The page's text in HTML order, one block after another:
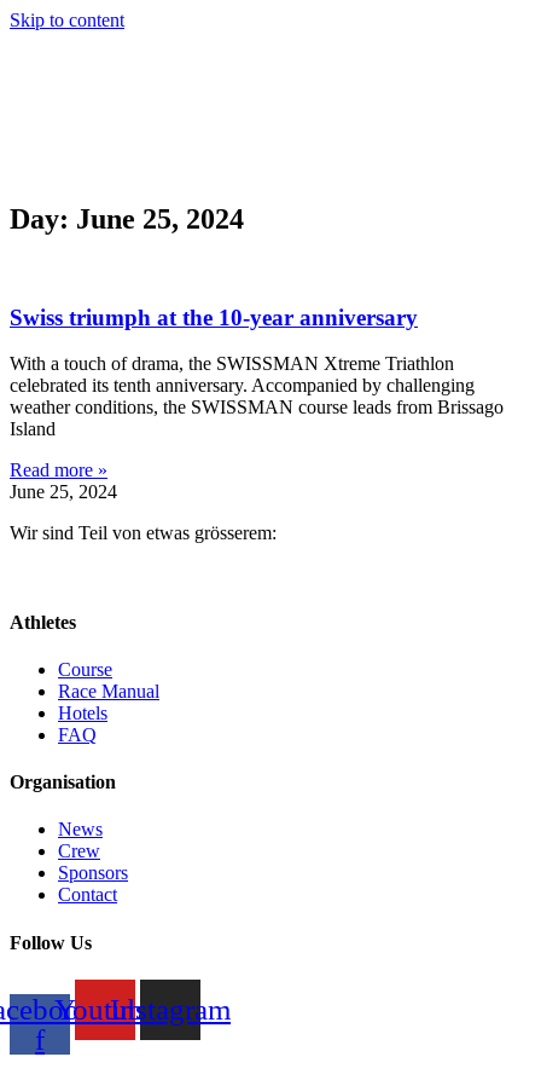
Skip to content
Day: June 25, 2024
Swiss triumph at the 10-year anniversary
With a touch of drama, the SWISSMAN Xtreme Triathlon
celebrated its tenth anniversary. Accompanied by challenging
weather conditions, the SWISSMAN course leads from Brissago
Island
Read more »
June 25, 2024
Wir sind Teil von etwas grösserem:
Athletes
Course
Race Manual
Hotels
FAQ
Organisation
News
Crew
Sponsors
Contact
Follow Us
f
YoutubeInstagram